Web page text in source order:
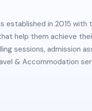
established in 2015
help them achieve
sessions, admission
& Accommodation